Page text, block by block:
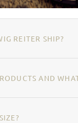
REITER SHIP?
AND